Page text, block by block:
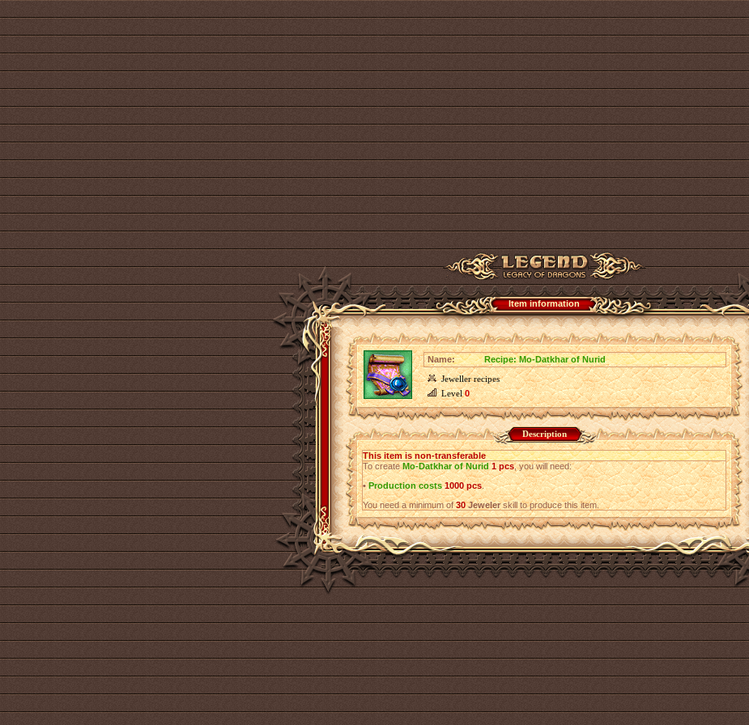
Item information
Name:
Recipe: Mo-Datkhar of Nurid
Jeweller recipes
Level0
Description
This item is non-transferable
To createMo-Datkhar of Nurid 1 pcs, you will need:
•Production costs 1000 pcs.
You need a minimum of30 Jewelerskill to produce this item.